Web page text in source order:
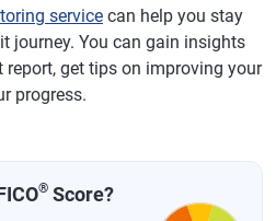
service can help you stay
journey. You can gain insights
get tips on improving your
progress.
® Score?